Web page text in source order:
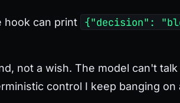
hook can print {"decision":
not a wish. The model can't
control I keep banging on